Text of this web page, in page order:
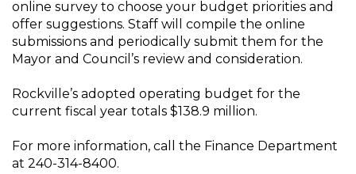
online survey to choose your budget priorities and
offer suggestions. Staff will compile the online
submissions and periodically submit them for the
Mayor and Council’s review and consideration.
Rockville’s adopted operating budget for the
current fiscal year totals $138.9 million.
For more information, call the Finance Department
at 240-314-8400.